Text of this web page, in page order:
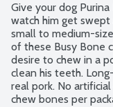
Give your dog
watch him get
small to medium-
of these Busy Bone
desire to chew in a
clean his teeth.
real pork. No
chew bones per